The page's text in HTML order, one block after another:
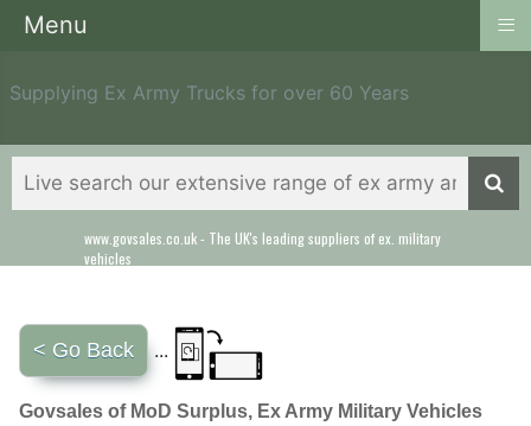
Supplying Ex Army Trucks for over 60 Years
www.govsales.co.uk - The UK's leading suppliers of ex. military
vehicles
< Go Back ...
Govsales of MoD Surplus, Ex Army Military Vehicles
Menu ≡